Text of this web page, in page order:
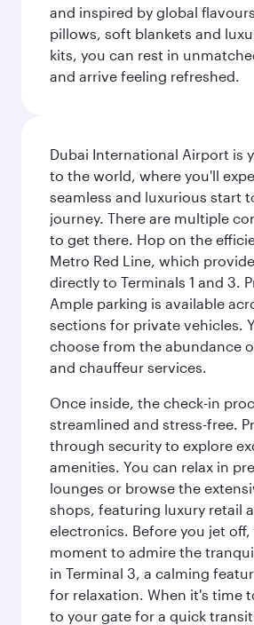
and inspired by global
pillows, soft blankets and
kits, you can rest in
and arrive feeling refreshed.
Dubai International Airport is
to the world, where you'll
seamless and luxurious start
journey. There are multiple
to get there. Hop on the
Metro Red Line, which
directly to Terminals 1 and 3.
Ample parking is available
sections for private vehicles.
choose from the abundance
and chauffeur services.
Once inside, the check-in
streamlined and stress-free.
through security to explore
amenities. You can relax in
lounges or browse the
shops, featuring luxury retail
electronics. Before you jet off,
moment to admire the
in Terminal 3, a calming
for relaxation. When it's time
to your gate for a quick